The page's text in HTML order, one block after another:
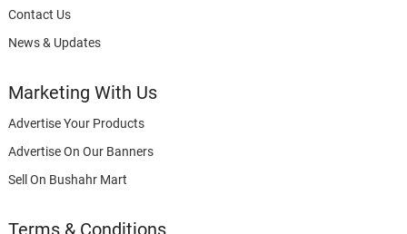
Contact Us
News & Updates
Marketing With Us
Advertise Your Products
Advertise On Our Banners
Sell On Bushahr Mart